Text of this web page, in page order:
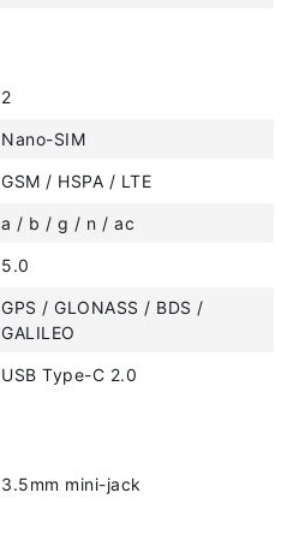
2
Nano-SIM
GSM / HSPA / LTE
a / b / g / n / ac
5.0
GPS / GLONASS / BDS /
GALILEO
USB Type-C 2.0
3.5mm mini-jack